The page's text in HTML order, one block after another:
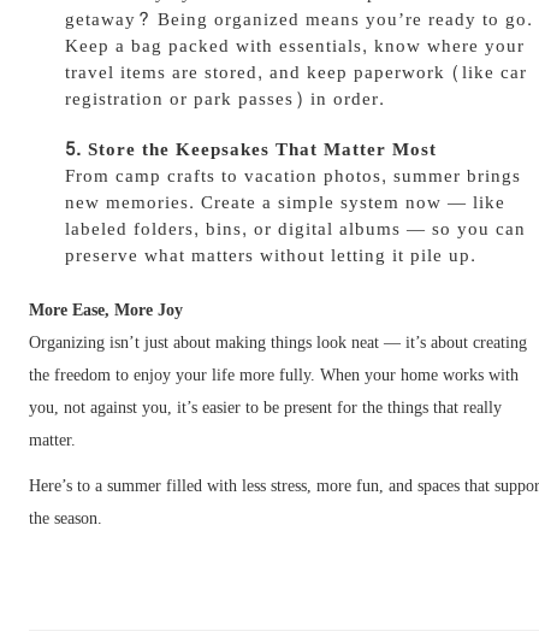
getaway? Being organized means you’re ready to go.
Keep a bag packed with essentials, know where your
travel items are stored, and keep paperwork (like car
registration or park passes) in order.
Store the Keepsakes That Matter Most
From camp crafts to vacation photos, summer brings
new memories. Create a simple system now — like
labeled folders, bins, or digital albums — so you can
preserve what matters without letting it pile up.
More Ease, More Joy
Organizing isn’t just about making things look neat — it’s about creating
the freedom to enjoy your life more fully. When your home works with
you, not against you, it’s easier to be present for the things that really
matter.
Here’s to a summer filled with less stress, more fun, and spaces that
the season.